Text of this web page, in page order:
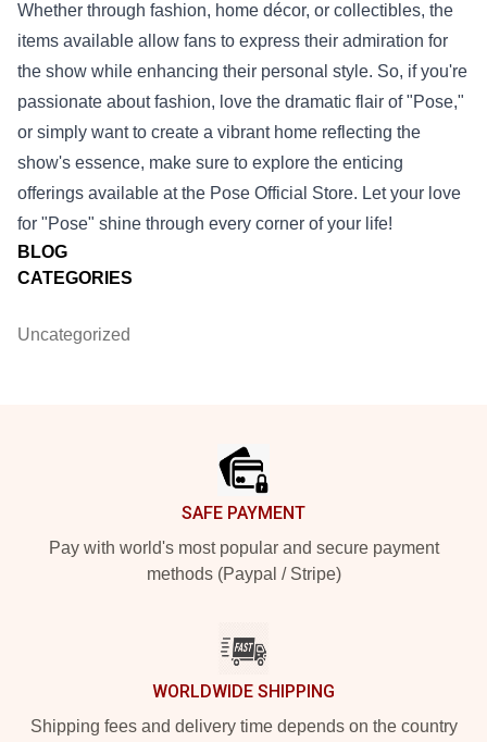
BLOG
CATEGORIES
Uncategorized
Whether through fashion, home décor, or collectibles, the
items available allow fans to express their admiration for
the show while enhancing their personal style. So, if you're
passionate about fashion, love the dramatic flair of "Pose,"
or simply want to create a vibrant home reflecting the
show's essence, make sure to explore the enticing
offerings available at the Pose Official Store. Let your love
for "Pose" shine through every corner of your life!
SAFE PAYMENT
Pay with world's most popular and secure payment
methods (Paypal / Stripe)
WORLDWIDE SHIPPING
Shipping fees and delivery time depends on the country